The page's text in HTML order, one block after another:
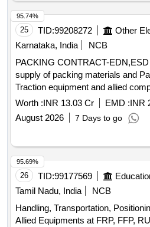
25 TID:99208272
Karnataka, India
NCB
PACKING CONTRACT-EDN,ESD 2026-27
supply of packing materials and
Traction equipment and allied
Year at EDN and ESD
Worth :INR 13.03 Cr EMD :INR
August 2026
7 Days to go
95.74%
26 TID:99177569
Tamil Nadu, India
NCB
Handling, Transportation,
Allied Equipments at FRP, FFP,
95.69%